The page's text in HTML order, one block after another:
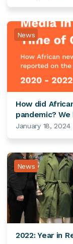
News
How did
pandemic?
January 18, 2024
News
2022: Year in